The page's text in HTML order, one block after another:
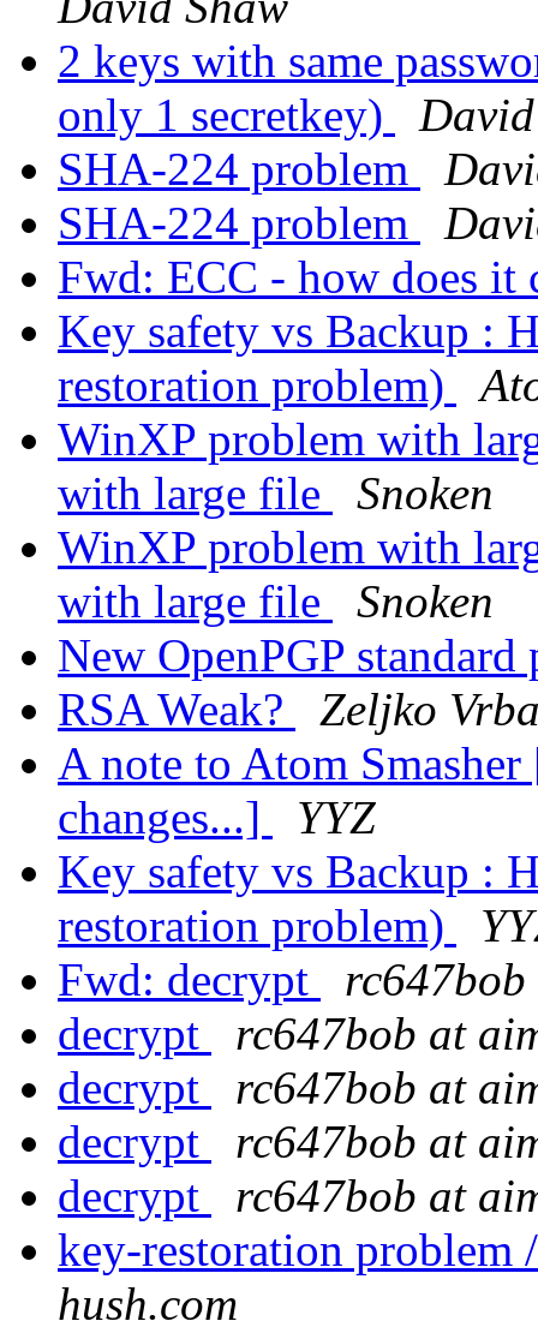
2 keys with same
only 1 secretkey)
SHA-224 problem
SHA-224 problem
Fwd: ECC - how does it
Key safety vs Backup :
restoration problem)
WinXP problem with
with large file
Snoken
WinXP problem with
with large file
Snoken
New OpenPGP
RSA Weak?
Zeljko
A note to Atom
changes...]
YYZ
Key safety vs Backup :
restoration problem)
Fwd: decrypt
decrypt
rc647bob at
decrypt
rc647bob at
decrypt
rc647bob at
decrypt
rc647bob at
key-restoration problem
hush.com